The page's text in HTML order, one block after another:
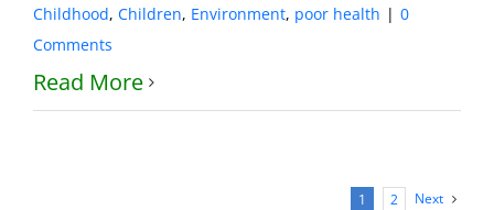
Childhood, Children, Environment, poor health | 0
Comments
Read More
1 2 Next